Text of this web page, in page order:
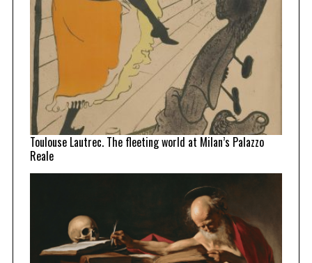
Toulouse Lautrec. The fleeting world at Milan’s Palazzo
Reale